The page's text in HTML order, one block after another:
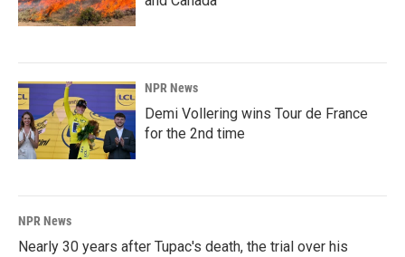
NPR News
Demi Vollering wins Tour de France
for the 2nd time
NPR News
Nearly 30 years after Tupac's death, the trial over his